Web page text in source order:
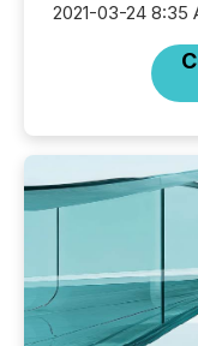
2021-03-24 8:35